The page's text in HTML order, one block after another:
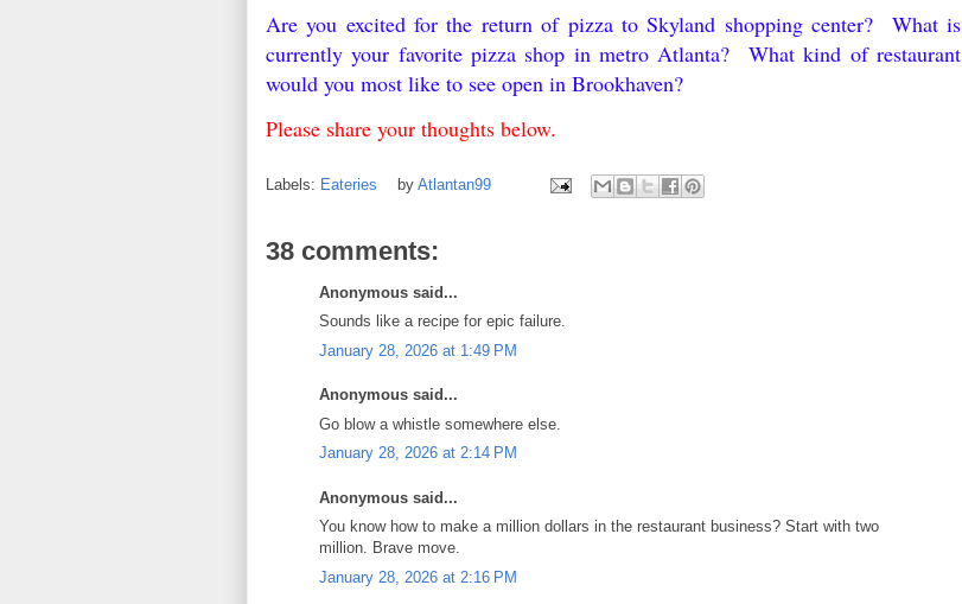
Are you excited for the return of pizza to Skyland shopping center? What is
currently your favorite pizza shop in metro Atlanta? What kind of restaurant
would you most like to see open in Brookhaven?
Please share your thoughts below.
Labels: Eateries by Atlantan99
38 comments:
Anonymous said...
Sounds like a recipe for epic failure.
January 28, 2026 at 1:49 PM
Anonymous said...
Go blow a whistle somewhere else.
January 28, 2026 at 2:14 PM
Anonymous said...
You know how to make a million dollars in the restaurant business? Start with two
million. Brave move.
January 28, 2026 at 2:16 PM